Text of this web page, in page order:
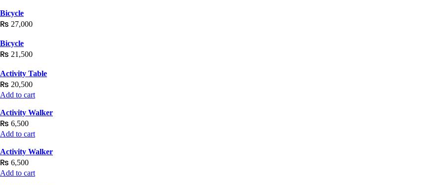
Bicycle
₨ 27,000
Bicycle
₨ 21,500
Activity Table
₨ 20,500
Add to cart
Activity Walker
₨ 6,500
Add to cart
Activity Walker
₨ 6,500
Add to cart